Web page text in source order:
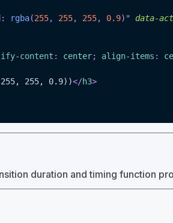
: rgba(255, 255, 255, 0.9) " data-
content : center; align-items :
255, 0.9))</h3>
duration and timing function